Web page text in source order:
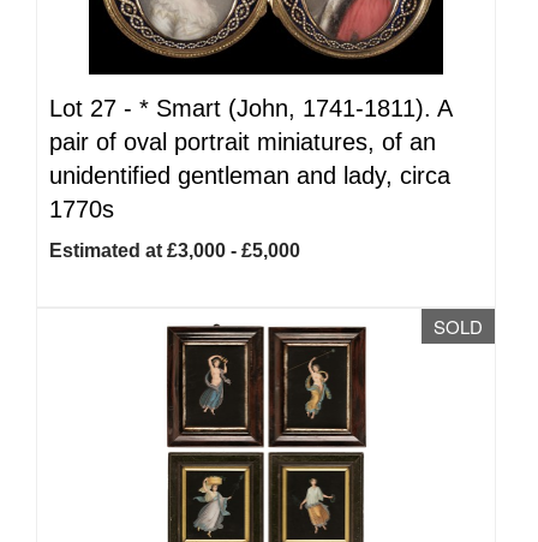
Lot 27 - * Smart (John, 1741-1811). A
pair of oval portrait miniatures, of an
unidentified gentleman and lady, circa
1770s
Estimated at £3,000 - £5,000
SOLD